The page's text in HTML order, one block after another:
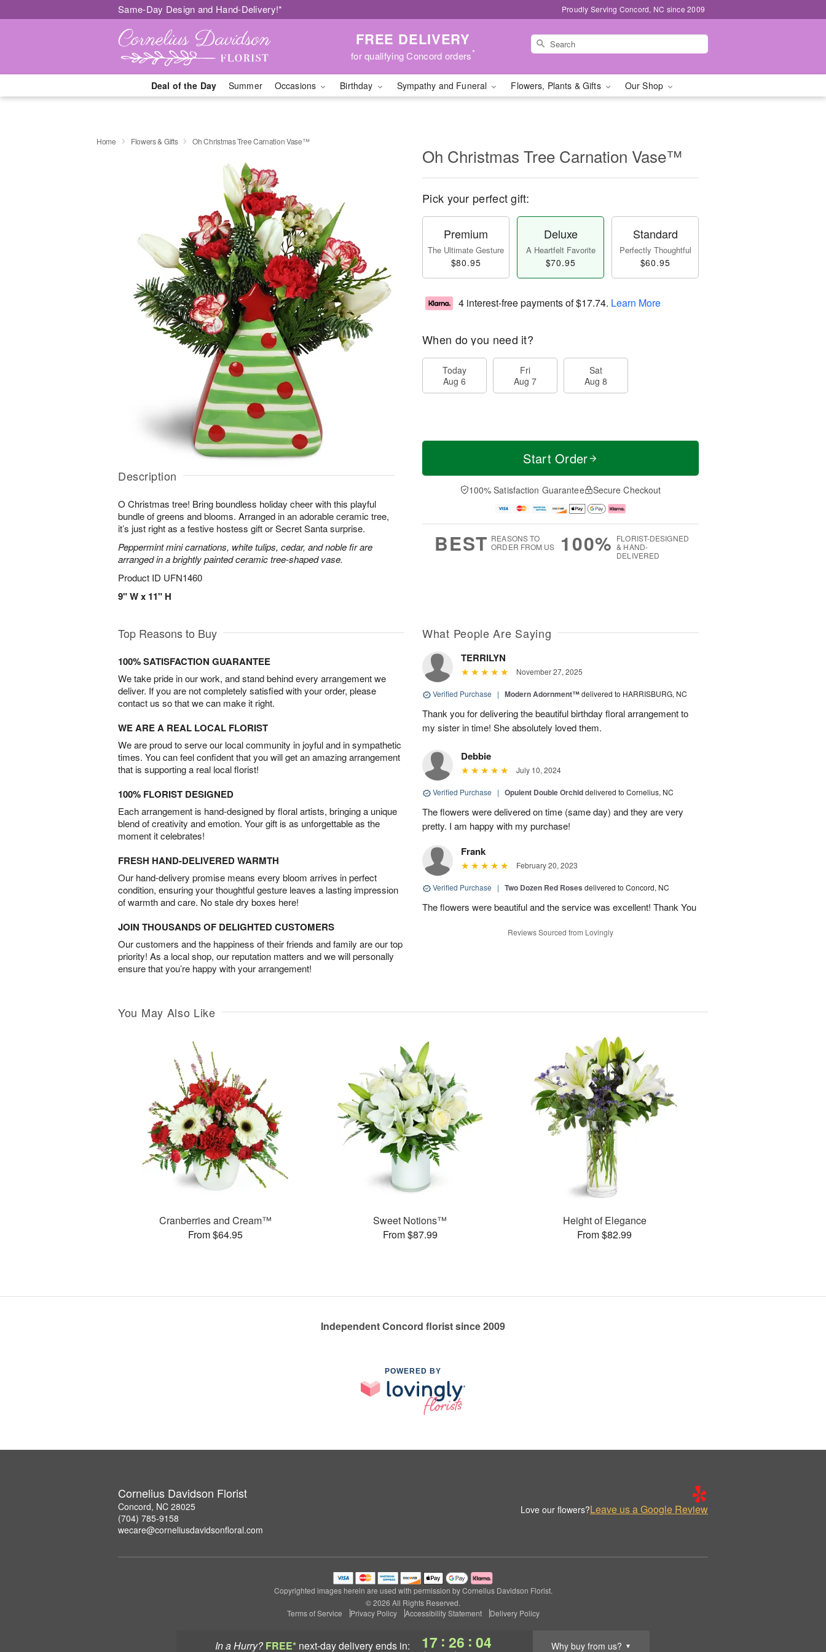
Same-Day Design and Hand-Delivery!* Proudly Serving Concord, NC since 2009
FREE DELIVERY
for qualifying Concord orders*
Deal of the Day Summer Occasions Birthday Sympathy and Funeral Flowers, Plants & Gifts Our Shop
In a Hurry? FREE* next-day deliveryends in: 17 : 26 : 04 Why buy from us? ▼
Home Flowers & Gifts Oh Christmas Tree Carnation Vase™
Description
O Christmas tree! Bring boundless holiday cheer with this playful
bundle of greens and blooms. Arranged in an adorable ceramic tree,
it’s just right as a festive hostess gift or Secret Santa surprise.
Peppermint mini carnations, white tulips, cedar, and noble fir are
arranged in a brightly painted ceramic tree-shaped vase.
Product ID UFN1460
9" W x 11" H
Oh Christmas Tree Carnation Vase™
Pick your perfect gift:
Premium
The Ultimate Gesture
$80.95
Deluxe
A Heartfelt Favorite
$70.95
Standard
Perfectly Thoughtful
$60.95
4 interest-free payments of$17.74. Learn More
When do you need it?
Today
Aug 6
Fri
Aug 7
Sat
Aug 8
Start Order
100% Satisfaction Guarantee Secure Checkout
BEST REASONS TO
ORDER FROM US
100% FLORIST-DESIGNED
& HAND-
DELIVERED
Top Reasons to Buy
100% SATISFACTION GUARANTEE
We take pride in our work, and stand behind every arrangement we
deliver. If you are not completely satisfied with your order, please
contact us so that we can make it right.
WE ARE A REAL LOCAL FLORIST
We are proud to serve our local community in joyful and in sympathetic
times. You can feel confident that you will get an amazing arrangement
that is supporting a real local florist!
100% FLORIST DESIGNED
Each arrangement is hand-designed by floral artists, bringing a unique
blend of creativity and emotion. Your gift is as unforgettable as the
moment it celebrates!
FRESH HAND-DELIVERED WARMTH
Our hand-delivery promise means every bloom arrives in perfect
condition, ensuring your thoughtful gesture leaves a lasting impression
of warmth and care. No stale dry boxes here!
JOIN THOUSANDS OF DELIGHTED CUSTOMERS
Our customers and the happiness of their friends and family are our top
priority! As a local shop, our reputation matters and we will personally
ensure that you’re happy with your arrangement!
What People Are Saying
TERRILYN
November 27, 2025
Verified Purchase | Modern Adornment™delivered to HARRISBURG, NC
Thank you for delivering the beautiful birthday floral arrangement to
my sister in time! She absolutely loved them.
Debbie
July 10, 2024
Verified Purchase | Opulent Double Orchiddelivered to Cornelius, NC
The flowers were delivered on time (same day) and they are very
pretty. I am happy with my purchase!
Frank
February 20, 2023
Verified Purchase | Two Dozen Red Roses delivered to Concord, NC
The flowers were beautiful and the service was excellent! Thank You
Reviews Sourced from Lovingly
You May Also Like
Cranberries and Cream™
From $64.95
Sweet Notions™
From $87.99
Height of Elegance
From $82.99
Independent Concord florist since 2009
POWERED BY
Cornelius Davidson Florist
Concord, NC 28025
(704) 785-9158
wecare@corneliusdavidsonfloral.com
Love our flowers?Leave us a Google Review
Copyrighted images herein are used with permission by Cornelius Davidson Florist.
© 2026 All Rights Reserved.
Terms of Service
Privacy Policy Accessibility Statement Delivery Policy